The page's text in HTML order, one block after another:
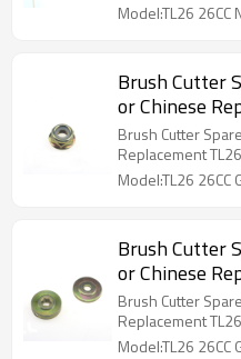
Model:TL26 26CC
Brush Cutter
or Chinese
Head Nut
Brush Cutter
Replacement
Model:TL26 26CC
Brush Cutter
or Chinese
Head Plate Set
Brush Cutter
Replacement
Model:TL26 26CC